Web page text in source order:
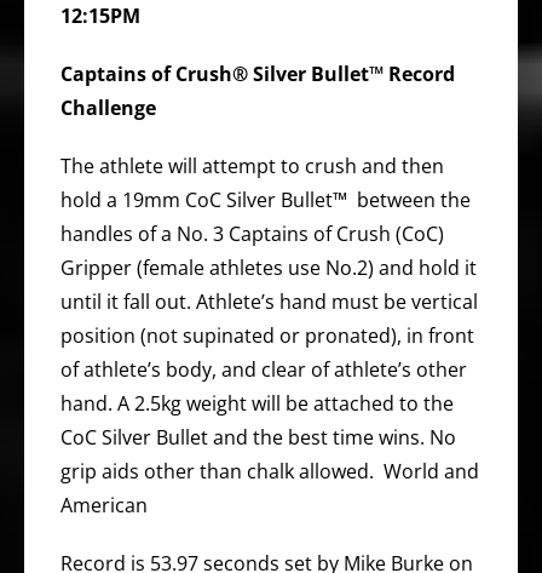
12:15PM
Captains of Crush® Silver Bullet™ Record
Challenge
The athlete will attempt to crush and then
hold a 19mm CoC Silver Bullet™ between the
handles of a No. 3 Captains of Crush (CoC)
Gripper (female athletes use No.2) and hold it
until it fall out. Athlete’s hand must be vertical
position (not supinated or pronated), in front
of athlete’s body, and clear of athlete’s other
hand. A 2.5kg weight will be attached to the
CoC Silver Bullet and the best time wins. No
grip aids other than chalk allowed. World and
American
Record is 53.97 seconds set by Mike Burke on